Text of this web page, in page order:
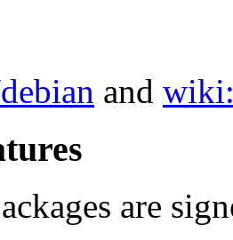
and
are